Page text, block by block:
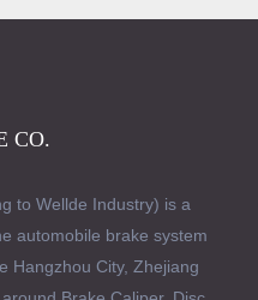
CO.
to Wellde Industry) is a
automobile brake system
Hangzhou City, Zhejiang